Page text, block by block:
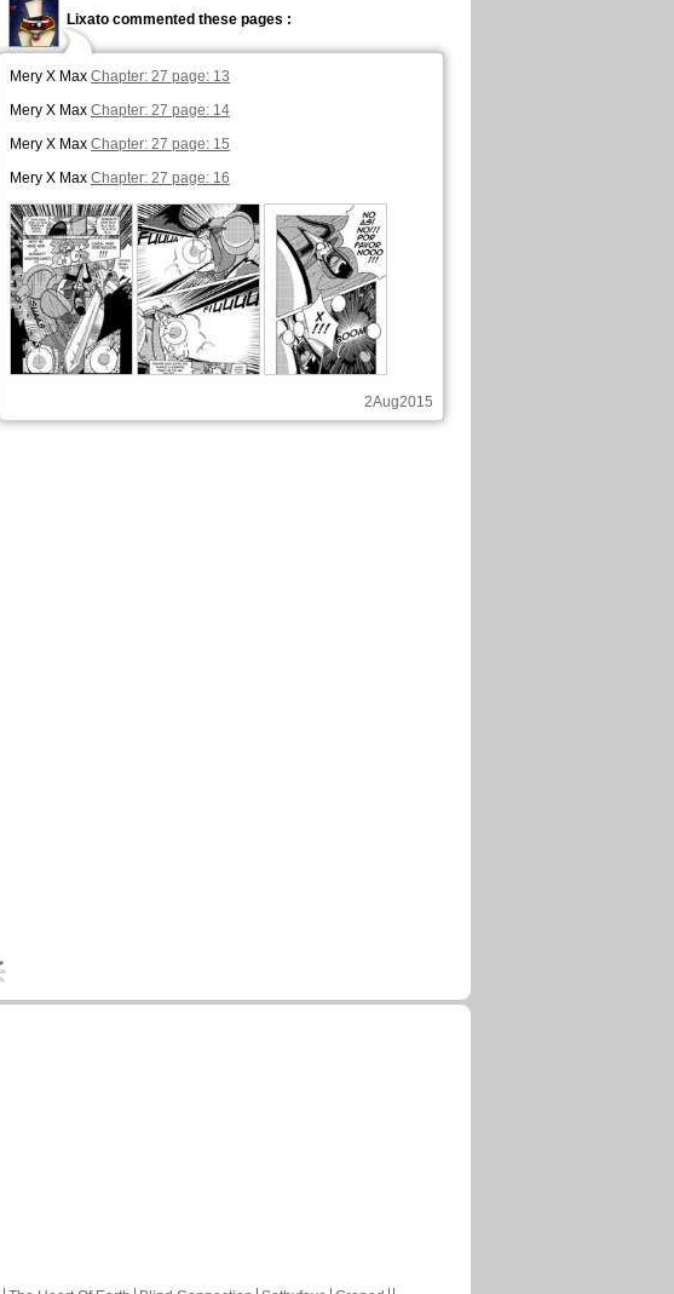
Lixato commented these pages :
Mery X Max Chapter: 27 page: 13
Mery X Max Chapter: 27 page: 14
Mery X Max Chapter: 27 page: 15
Mery X Max Chapter: 27 page: 16
2Aug2015